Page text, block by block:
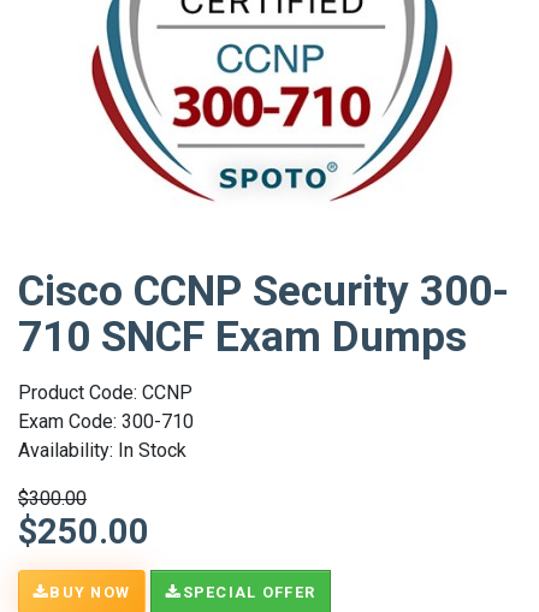
Cisco CCNP Security 300-
710 SNCF Exam Dumps
Product Code: CCNP
Exam Code: 300-710
Availability: In Stock
$300.00
$250.00
BUY NOW SPECIAL OFFER